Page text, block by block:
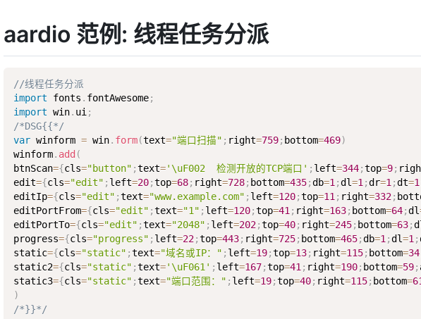
aardio 范例: 线程任务分派
//线程任务分派
import fonts . fontAwesome;
import win. ui ;
/*DSG{{*/
var winform = win. form(text="端口扫描" ; right=759; bottom=469)
winform. add (
btnScan={cls="button" ;text='\uF002  检测开放的TCP端口' ; left=344;top=9;
edit={cls="edit" ; left=20;top=68; right=728; bottom=435;db=1 ;dl=1 ;dr=1 ;dt=1
editIp={cls="edit" ;text="www.example.com" ; left=120;top=11 ; right=332;
editPortFrom={cls="edit" ;text="1" ; left=120;top=41 ; right=163; bottom=64;dl
editPortTo={cls="edit" ;text="2048" ; left=202;top=40; right=245; bottom=63;
progress={cls="progress" ; left=22;top=443; right=725; bottom=465;db=1 ;dl=1 ;
static={cls="static" ;text="域名或IP：" ; left=19;top=13; right=115; bottom=34
static2={cls="static" ;text='\uF061' ; left=167;top=41 ; right=190; bottom=59;
static3={cls="static" ;text="端口范围：" ; left=19;top=40; right=115; bottom=
)
/*}}*/